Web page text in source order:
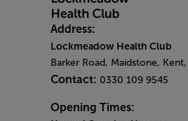
Address:
Lockmeadow Health Club
Barker Road, Maidstone,
Contact: 0330 109 9545
Opening Times: